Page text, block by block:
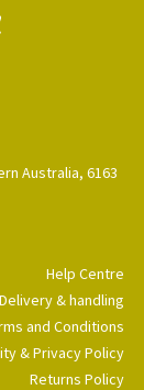
Australia, 6163
Help Centre
Delivery & handling
and Conditions
& Privacy Policy
Returns Policy